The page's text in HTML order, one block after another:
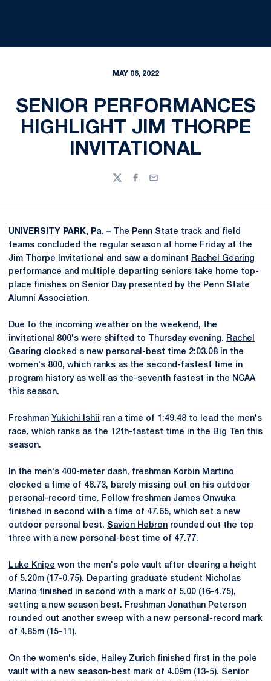
MAY 06, 2022
SENIOR PERFORMANCES
HIGHLIGHT JIM THORPE
INVITATIONAL
TwitterFacebook
Email
UNIVERSITY PARK, Pa. – The Penn State track and field
teams concluded the regular season at home Friday at the
Jim Thorpe Invitational and saw a dominant Rachel Gearing
performance and multiple departing seniors take home top-
place finishes on Senior Day presented by the Penn State
Alumni Association.
Due to the incoming weather on the weekend, the
invitational 800's were shifted to Thursday evening. Rachel
Gearing clocked a new personal-best time 2:03.08 in the
women's 800, which ranks as the second-fastest time in
program history as well as the-seventh fastest in the NCAA
this season.
Freshman Yukichi Ishii ran a time of 1:49.48 to lead the men's
race, which ranks as the 12th-fastest time in the Big Ten this
season.
In the men's 400-meter dash, freshman Korbin Martino
clocked a time of 46.73, barely missing out on his outdoor
personal-record time. Fellow freshman James Onwuka
finished in second with a time of 47.65, which set a new
outdoor personal best. Savion Hebron rounded out the top
three with a new personal-best time of 47.77.
Luke Knipe won the men's pole vault after clearing a height
of 5.20m (17-0.75). Departing graduate student Nicholas
Marino finished in second with a mark of 5.00 (16-4.75),
setting a new season best. Freshman Jonathan Peterson
rounded out another sweep with a new personal-record mark
of 4.85m (15-11).
On the women's side, Hailey Zurich finished first in the pole
vault with a new season-best mark of 4.09m (13-5). Senior